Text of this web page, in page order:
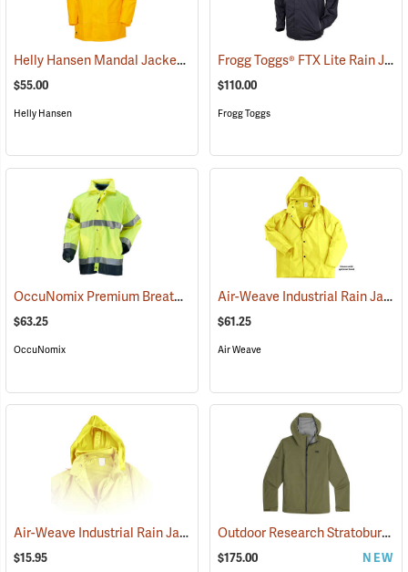
Helly Hansen Mandal Jacket(25190)
$55.00
Helly Hansen
Frogg Toggs® FTX Lite Rain Jacket
$110.00
Frogg Toggs
OccuNomix Premium Breathable Rain Jacket (94159)
$63.25
OccuNomix
Air-Weave Industrial Rain Jacket
$61.25
Air Weave
Air-Weave Industrial Rain Jacket Optional Hood, Yellow (94207)
$15.95
Outdoor Research Stratoburst Stretch Rain Jacket
$175.00 NEW